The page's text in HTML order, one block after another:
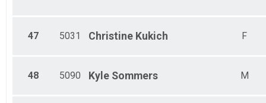
47 5031 Christine Kukich F
48 5090 Kyle Sommers M